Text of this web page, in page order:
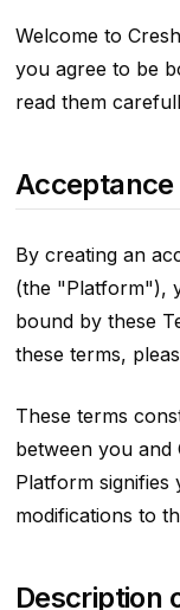
Welcome to
you agree to be
read them
By creating an
(the "Platform"),
bound by these
these terms,
These terms
between you and
Platform
modifications to
Description